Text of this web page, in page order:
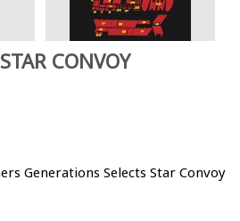
CONVOY
Generations Selects Star Convoy